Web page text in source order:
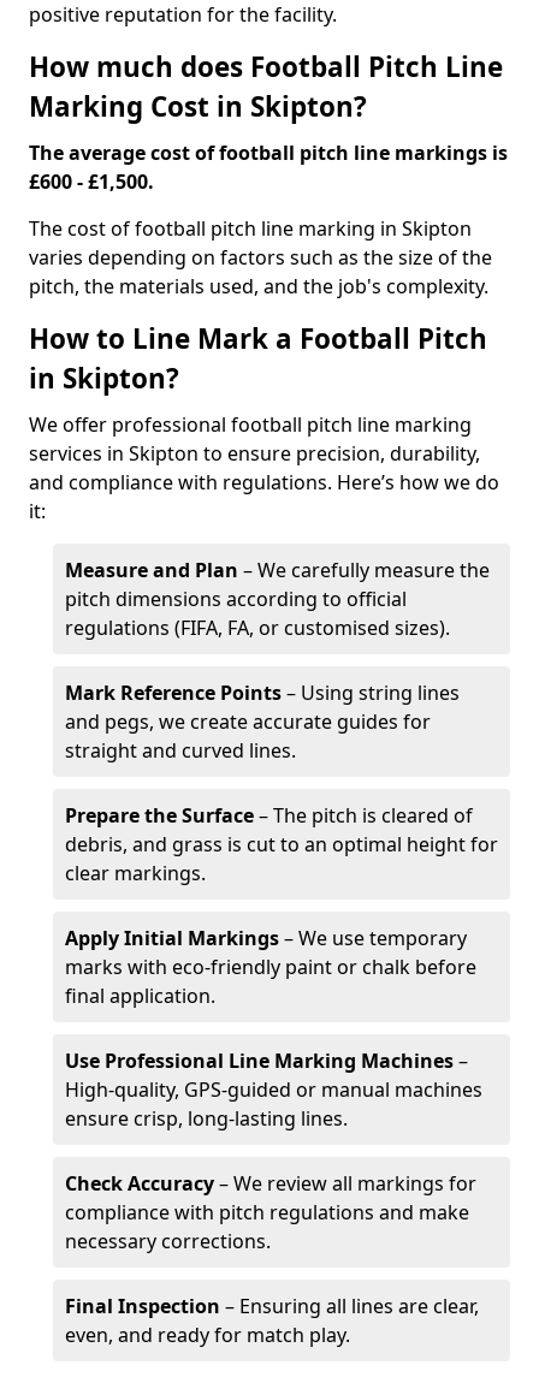
positive reputation for the facility.
How much does Football Pitch Line
Marking Cost in Skipton?
The average cost of football pitch line markings is
£600 - £1,500.
The cost of football pitch line marking in Skipton
varies depending on factors such as the size of the
pitch, the materials used, and the job's complexity.
How to Line Mark a Football Pitch
in Skipton?
We offer professional football pitch line marking
services in Skipton to ensure precision, durability,
and compliance with regulations. Here’s how we do
it:
Measure and Plan – We carefully measure the
pitch dimensions according to official
regulations (FIFA, FA, or customised sizes).
Mark Reference Points– Using string lines
and pegs, we create accurate guides for
straight and curved lines.
Prepare the Surface– The pitch is cleared of
debris, and grass is cut to an optimal height for
clear markings.
Apply Initial Markings– We use temporary
marks with eco-friendly paint or chalk before
final application.
Use Professional Line Marking Machines–
High-quality, GPS-guided or manual machines
ensure crisp, long-lasting lines.
Check Accuracy– We review all markings for
compliance with pitch regulations and make
necessary corrections.
Final Inspection – Ensuring all lines are clear,
even, and ready for match play.